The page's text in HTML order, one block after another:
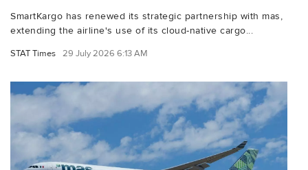
SmartKargo has renewed its strategic partnership with mas,
extending the airline's use of its cloud-native cargo...
STAT Times 29 July 2026 6:13 AM